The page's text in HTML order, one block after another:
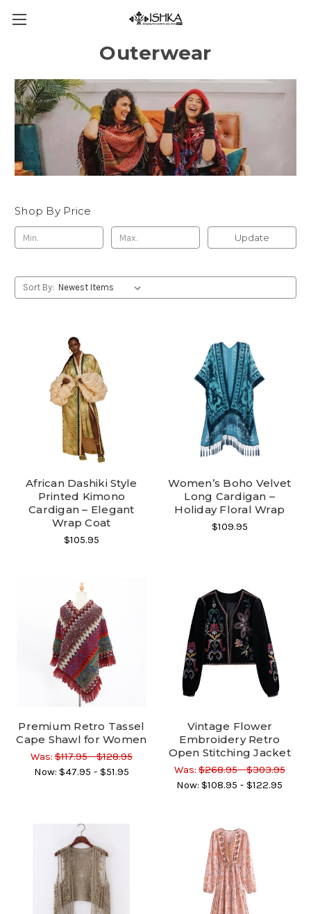
Outerwear
Shop By Price
Update
Sort By:
African Dashiki Style
Printed Kimono
Cardigan – Elegant
Wrap Coat
$105.95
Women’s Boho Velvet
Long Cardigan –
Holiday Floral Wrap
$109.95
Premium Retro Tassel
Cape Shawl for Women
Was: $117.95 - $128.95
Now: $47.95 - $51.95
Vintage Flower
Embroidery Retro
Open Stitching Jacket
Was: $268.95 - $303.95
Now: $108.95 - $122.95